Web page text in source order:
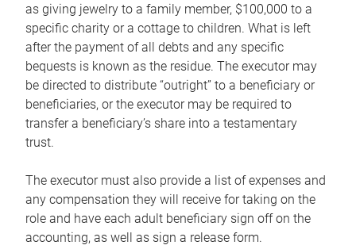
as giving jewelry to a family member, $100,000 to a
specific charity or a cottage to children. What is left
after the payment of all debts and any specific
bequests is known as the residue. The executor may
be directed to distribute “outright” to a beneficiary or
beneficiaries, or the executor may be required to
transfer a beneficiary’s share into a testamentary
trust.
The executor must also provide a list of expenses and
any compensation they will receive for taking on the
role and have each adult beneficiary sign off on the
accounting, as well as sign a release form.